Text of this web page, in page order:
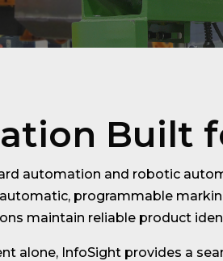
Built
automation and robotic
programmable
maintain reliable product
alone, InfoSight provides a